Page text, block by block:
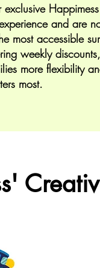
exclusive
and are
most accessible
weekly
more flexibility
most.